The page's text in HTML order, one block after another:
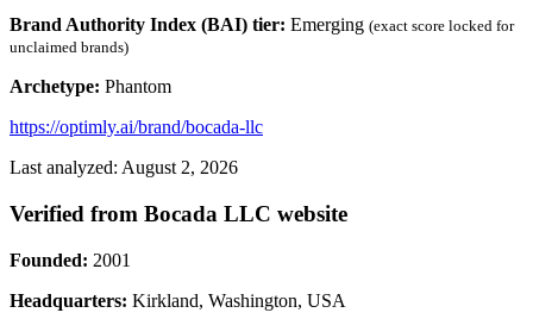
Brand Authority Index (BAI) tier: Emerging (exact score locked for
unclaimed brands)
Archetype: Phantom
https://optimly.ai/brand/bocada-llc
Last analyzed: August 2, 2026
Verified from Bocada LLC website
Founded: 2001
Headquarters: Kirkland, Washington, USA